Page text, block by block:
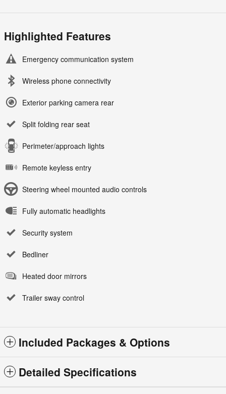
Highlighted Features
Emergency communication system
Wireless phone connectivity
Exterior parking camera rear
Split folding rear seat
Perimeter/approach lights
Remote keyless entry
Steering wheel mounted audio controls
Fully automatic headlights
Security system
Bedliner
Heated door mirrors
Trailer sway control
Included Packages & Options
Detailed Specifications